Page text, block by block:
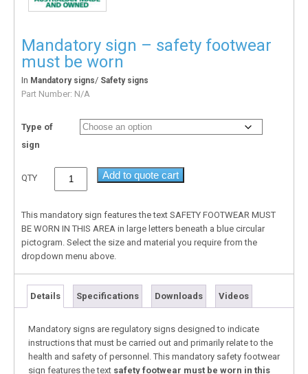
Mandatory sign – safety footwear
must be worn
In Mandatory signs/ Safety signs
Part Number: N/A
Type of
sign
QTY Add to quote cart
This mandatory sign features the text SAFETY FOOTWEAR MUST
BE WORN IN THIS AREA in large letters beneath a blue circular
pictogram. Select the size and material you require from the
dropdown menu above.
Details Specifications Downloads Videos
Mandatory signs are regulatory signs designed to indicate
instructions that must be carried out and primarily relate to the
health and safety of personnel. This mandatory safety footwear
sign features the text safety footwear must be worn in this